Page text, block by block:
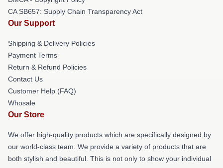
CA SB657: Supply Chain Transparency Act
Our Support
Shipping & Delivery Policies
Payment Terms
Return & Refund Policies
Contact Us
Customer Help (FAQ)
Whosale
Our Store
We offer high-quality products which are specifically designed by
our world-class team. We provide a variety of products that are
both stylish and beautiful. This is not only to show your individual